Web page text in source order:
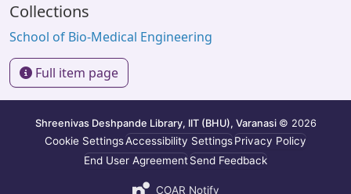
Collections
School of Bio-Medical Engineering
Full item page
Shreenivas Deshpande Library, IIT (BHU), Varanasi © 2026
Cookie SettingsAccessibility SettingsPrivacy Policy
End User AgreementSend Feedback
COAR Notify